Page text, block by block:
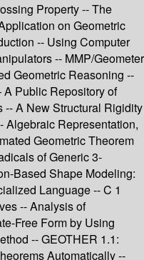
Property -- The
on Geometric
-- Using Computer
-- MMP/Geometer
Geometric Reasoning --
Public Repository of
-- A New Structural Rigidity
Algebraic Representation,
Geometric Theorem
of Generic 3-
Based Shape Modeling:
Language -- C 1
-- Analysis of
Free Form by Using
-- GEOTHER 1.1:
Automatically --